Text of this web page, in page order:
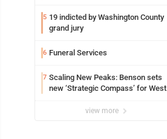
5 19 indicted by Washington County
grand jury
6 Funeral Services
7 Scaling New Peaks: Benson sets
new ‘Strategic Compass’ for West
view more